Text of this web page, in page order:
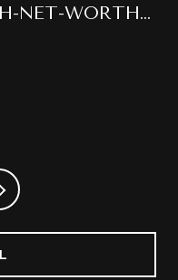
NET-WORTH
WHEN